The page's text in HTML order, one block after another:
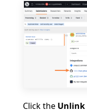
Click the Unlink